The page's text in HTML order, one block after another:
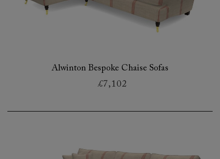
Alwinton Bespoke Chaise Sofas
£7,102